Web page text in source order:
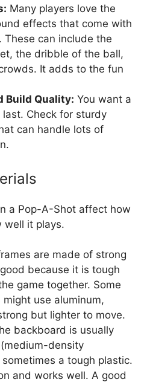
Many players love the
effects that come with
These can include the
the dribble of the ball,
It adds to the fun
Build Quality: You want a
Check for sturdy
can handle lots of
a Pop-A-Shot affect how
well it plays.
are made of strong
because it is tough
game together. Some
use aluminum,
but lighter to move.
backboard is usually
density
a tough plastic.
and works well. A good